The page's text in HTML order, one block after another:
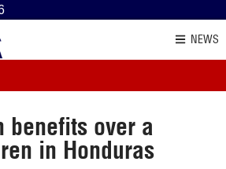
NEWS
benefits over a
in Honduras